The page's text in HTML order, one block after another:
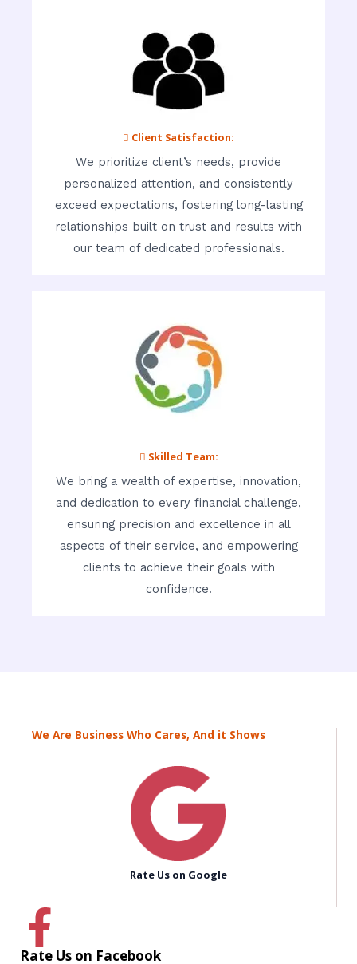
 Client Satisfaction:
We prioritize client’s needs, provide
personalized attention, and consistently
exceed expectations, fostering long-lasting
relationships built on trust and results with
our team of dedicated professionals.
 Skilled Team:
We bring a wealth of expertise, innovation,
and dedication to every financial challenge,
ensuring precision and excellence in all
aspects of their service, and empowering
clients to achieve their goals with
confidence.
We Are Business Who Cares, And it Shows
Rate Us on Google
Rate Us on Facebook